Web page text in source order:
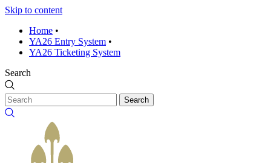
Skip to content
Home •
YA26 Entry System •
YA26 Ticketing System
Search
Search